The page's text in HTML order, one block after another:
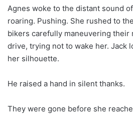
Agnes woke to the distant sound
roaring. Pushing. She rushed to
bikers carefully maneuvering their
drive, trying not to wake her. Jack
her silhouette.
He raised a hand in silent thanks.
They were gone before she